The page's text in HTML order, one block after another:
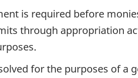
is required before
through appropriation
for the purposes of a